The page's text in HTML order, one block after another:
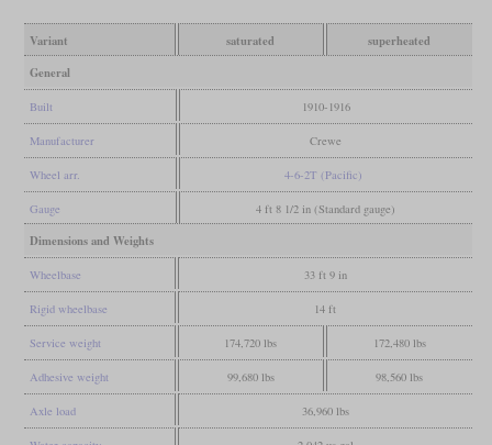
Variant saturated
superheated
General
Built 1910-1916
Manufacturer Crewe
Wheel arr. 4-6-2T (Pacific)
Gauge 4 ft 8 1/2 in (Standard gauge)
Dimensions and Weights
Wheelbase 33 ft 9 in
Rigid wheelbase 14 ft
Service weight 174,720 lbs 172,480 lbs
Adhesive weight 99,680 lbs 98,560 lbs
Axle load 36,960 lbs